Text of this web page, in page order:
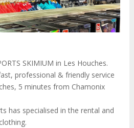
SKIMIUM in Les Houches.
professional & friendly service
5 minutes from Chamonix
has specialised in the rental and